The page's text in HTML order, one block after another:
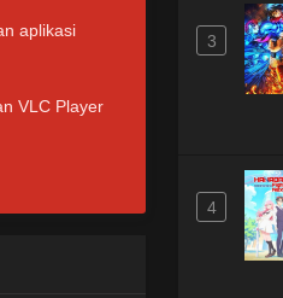
aplikasi
VLC Player
3
4